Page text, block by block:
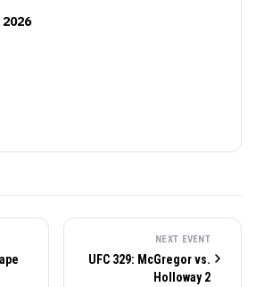
NEXT EVENT
UFC 329: McGregor vs.
Holloway 2